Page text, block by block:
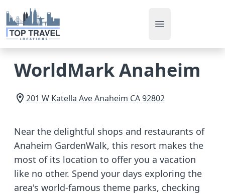
Open main menu
WorldMark Anaheim
201 W Katella AveAnaheim CA92802
Near the delightful shops and restaurants of
Anaheim GardenWalk, this resort makes the
most of its location to offer you a vacation
like no other. Spend your days exploring the
area's world-famous theme parks, checking